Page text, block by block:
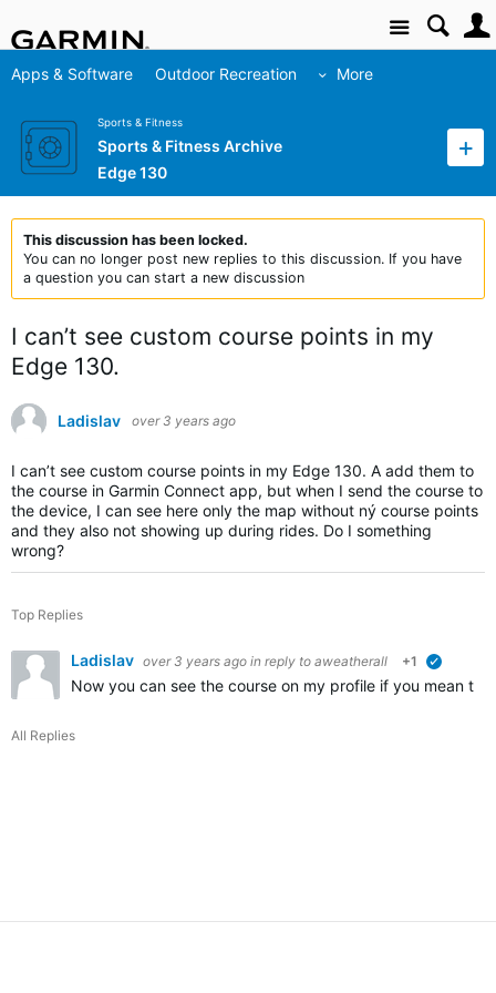
Site
Apps & Software Outdoor Recreation More
Sports & Fitness
Sports & Fitness Archive
Edge 130
This discussion has been locked.
You can no longer post new replies to this discussion. If you have
a question you can start a new discussion
I can’t see custom course points in my
Edge 130.
Ladislav over 3 years ago
I can’t see custom course points in my Edge 130. A add them to
the course in Garmin Connect app, but when I send the course to
the device, I can see here only the map without ný course points
and they also not showing up during rides. Do I something
wrong?
Top Replies
Ladislav over 3 years ago in reply to aweatherall +1
Now you can see the course on my profile if you mean
All Replies